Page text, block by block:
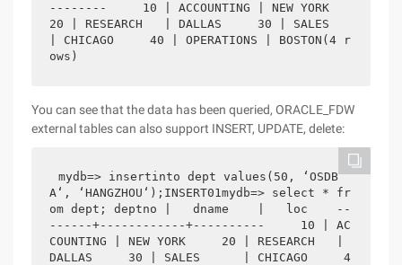
--------     10 | ACCOUNTING | NEW YORK
20 | RESEARCH   | DALLAS     30 | SALES
| CHICAGO     40 | OPERATIONS | BOSTON(4 r
ows)
You can see that the data has been queried, ORACLE_FDW
external tables can also support INSERT, UPDATE, delete:
mydb=> insertinto dept values(50, ‘OSDB
A‘, ‘HANGZHOU‘);INSERT01mydb=> select * fr
om dept; deptno |   dname    |   loc    --
------+------------+----------     10 | AC
COUNTING | NEW YORK     20 | RESEARCH   |
DALLAS     30 | SALES      | CHICAGO     4